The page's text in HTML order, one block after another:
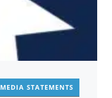
MEDIA STATEMENTS